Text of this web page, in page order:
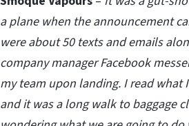
a plane when the announcement
were about 50 texts and emails
company manager Facebook
my team upon landing. I read what
and it was a long walk to baggage